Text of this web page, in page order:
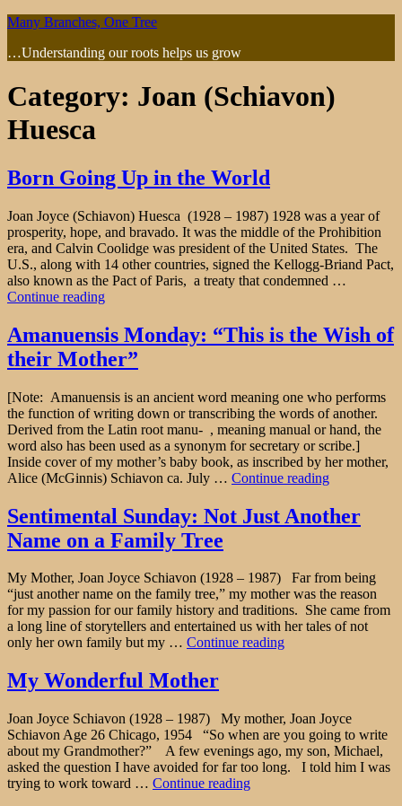
Skip
content
Many Branches, One Tree
…Understanding our roots helps us grow
Category: Joan (Schiavon)
Huesca
Born Going Up in the World
Joan Joyce (Schiavon) Huesca (1928 – 1987) 1928 was a year of
prosperity, hope, and bravado. It was the middle of the Prohibition
era, and Calvin Coolidge was president of the United States. The
U.S., along with 14 other countries, signed the Kellogg-Briand Pact,
also known as the Pact of Paris, a treaty that condemned …
Continue reading"Born
Up
in
the
Amanuensis Monday: “This is the Wish of
their Mother”
[Note: Amanuensis is an ancient word meaning one who performs
the function of writing down or transcribing the words of another.
Derived from the Latin root manu- , meaning manual or hand, the
word also has been used as a synonym for secretary or scribe.]
Inside cover of my mother’s baby book, as inscribed by her mother,
Alice (McGinnis) Schiavon ca. July … Continue reading
“This
is
of
their
Mother”"
Sentimental Sunday: Not Just Another
Name on a Family Tree
My Mother, Joan Joyce Schiavon (1928 – 1987) Far from being
“just another name on the family tree,” my mother was the reason
for my passion for our family history and traditions. She came from
a long line of storytellers and entertained us with her tales of not
only her own family but my … Continue reading"Sentimental
Name
on
a
Family
My Wonderful Mother
Joan Joyce Schiavon (1928 – 1987) My mother, Joan Joyce
Schiavon Age 26 Chicago, 1954 “So when are you going to write
about my Grandmother?” A few evenings ago, my son, Michael,
asked the question I have avoided for far too long. I told him I was
trying to work toward … Continue reading"My